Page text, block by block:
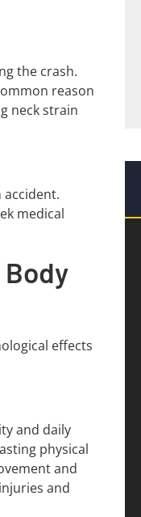
the crash.
reason
neck strain
medical
effects
and daily
physical
and
and